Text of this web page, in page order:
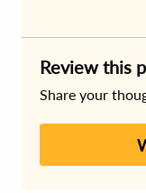
Review this
Share your